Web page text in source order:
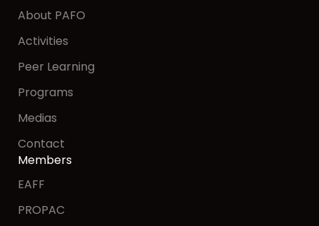
About PAFO
Activities
Peer Learning
Programs
Medias
Contact
Members
EAFF
PROPAC